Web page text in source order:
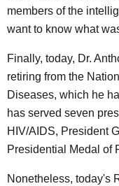
members of the
want to know what
Finally, today, Dr.
retiring from the
Diseases, which he
has served seven
HIV/AIDS, President
Presidential Medal of
Nonetheless, today's